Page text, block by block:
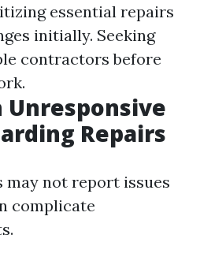
essential repairs
initially. Seeking
contractors before
Repairs
may not report issues
complicate